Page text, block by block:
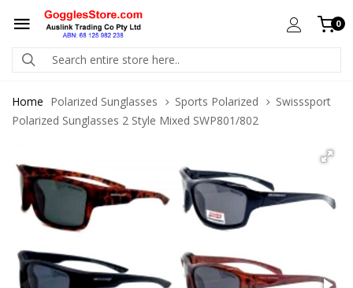
0
Home Polarized Sunglasses Sports Polarized
Swisssport
Polarized Sunglasses 2 Style Mixed SWP801/802